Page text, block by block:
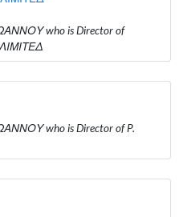
who is Director of
who is Director of P.